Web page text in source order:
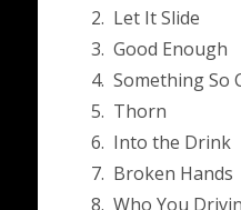
2. Let It Slide
3. Good Enough
4. Something So
5. Thorn
6. Into the Drink
7. Broken Hands
8. Who You